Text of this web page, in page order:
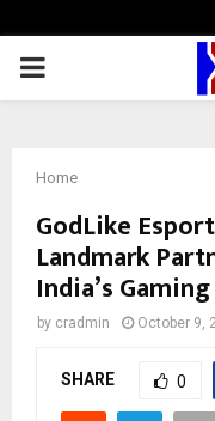
PRIMARY
Home
GodLike
Landmark
India’s
by cradmin October 9,
SHARE 0